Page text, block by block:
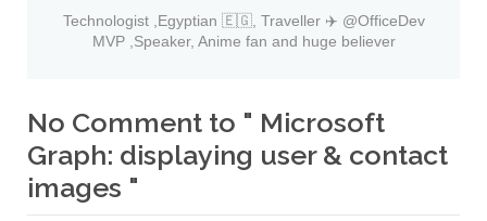
Technologist ,Egyptian 🇪🇬, Traveller ✈️ @OfficeDev
MVP ,Speaker, Anime fan and huge believer
No Comment to " Microsoft
Graph: displaying user & contact
images "